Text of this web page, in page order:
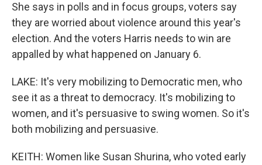
She says in polls and in focus groups, voters say
they are worried about violence around this year's
election. And the voters Harris needs to win are
appalled by what happened on January 6.
LAKE: It's very mobilizing to Democratic men, who
see it as a threat to democracy. It's mobilizing to
women, and it's persuasive to swing women. So it's
both mobilizing and persuasive.
KEITH: Women like Susan Shurina, who voted early